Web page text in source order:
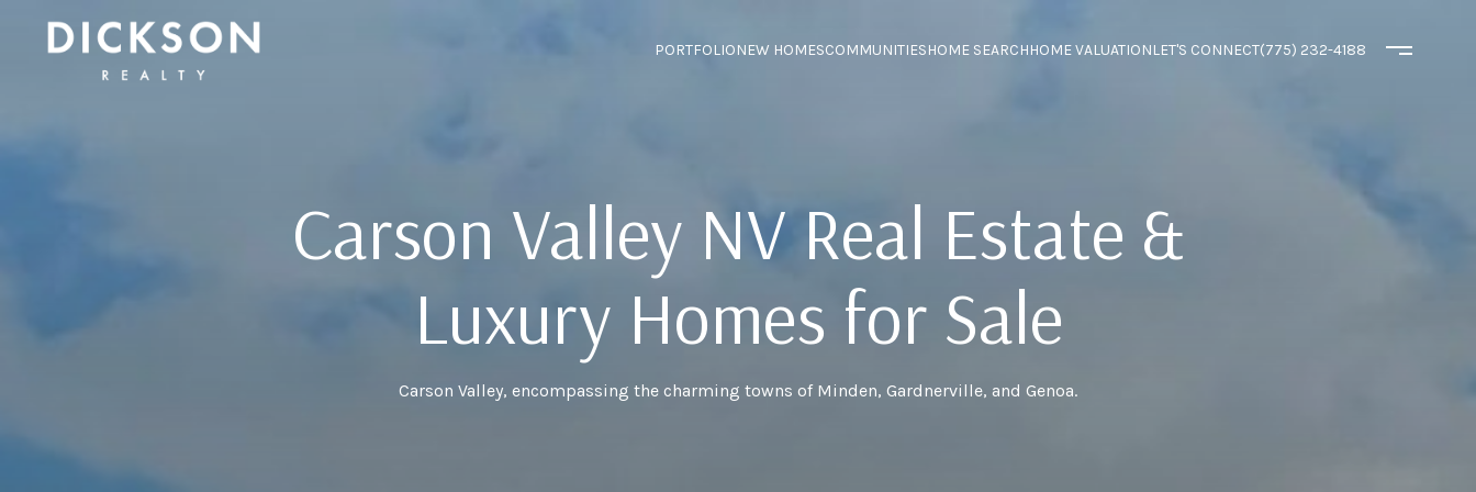
PORTFOLIONEW HOMESCOMMUNITIESHOME SEARCHHOME VALUATIONLET'S CONNECT(775) 232-4188
Carson Valley NV Real Estate &
Luxury Homes for Sale
Carson Valley, encompassing the charming towns of Minden, Gardnerville, and Genoa.